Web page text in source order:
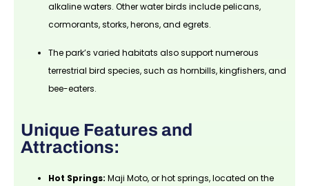
alkaline waters. Other water birds include pelicans,
cormorants, storks, herons, and egrets.
The park’s varied habitats also support numerous
terrestrial bird species, such as hornbills, kingfishers, and
bee-eaters.
Unique Features and
Attractions:
Hot Springs: Maji Moto, or hot springs, located on the